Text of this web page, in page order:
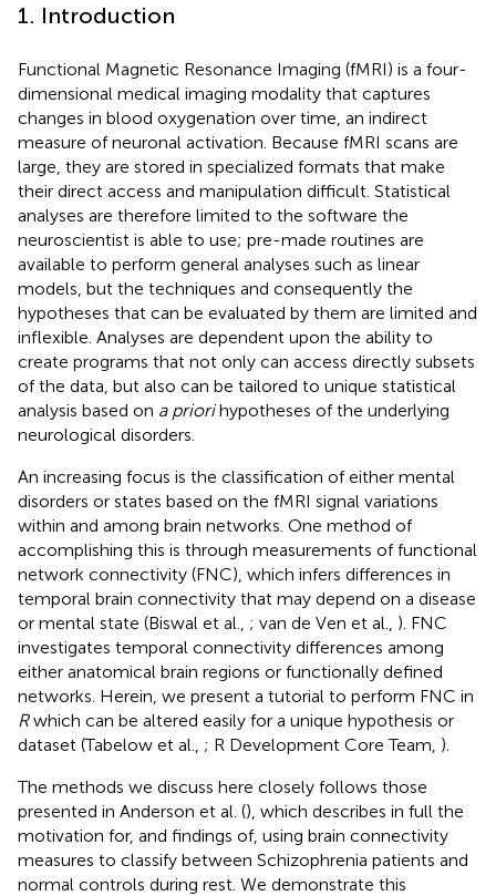
1. Introduction
Functional Magnetic Resonance Imaging (fMRI) is a four-
dimensional medical imaging modality that captures
changes in blood oxygenation over time, an indirect
measure of neuronal activation. Because fMRI scans are
large, they are stored in specialized formats that make
their direct access and manipulation difficult. Statistical
analyses are therefore limited to the software the
neuroscientist is able to use; pre-made routines are
available to perform general analyses such as linear
models, but the techniques and consequently the
hypotheses that can be evaluated by them are limited and
inflexible. Analyses are dependent upon the ability to
create programs that not only can access directly subsets
of the data, but also can be tailored to unique statistical
analysis based on a priorihypotheses of the underlying
neurological disorders.
An increasing focus is the classification of either mental
disorders or states based on the fMRI signal variations
within and among brain networks. One method of
accomplishing this is through measurements of functional
network connectivity (FNC), which infers differences in
temporal brain connectivity that may depend on a disease
or mental state (Biswal et al., ; van de Ven et al., ). FNC
investigates temporal connectivity differences among
either anatomical brain regions or functionally defined
networks. Herein, we present a tutorial to perform FNC in
Rwhich can be altered easily for a unique hypothesis or
dataset (Tabelow et al., ; R Development Core Team, ).
The methods we discuss here closely follows those
presented in Anderson et al. (), which describes in full the
motivation for, and findings of, using brain connectivity
measures to classify between Schizophrenia patients and
normal controls during rest. We demonstrate this